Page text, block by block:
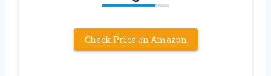
Check Price on Amazon